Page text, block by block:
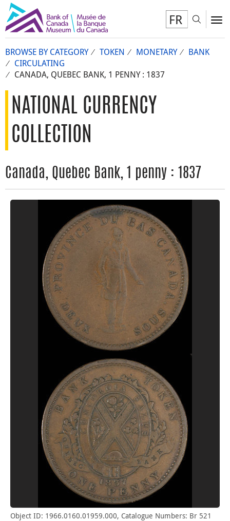
FR
BROWSE BY CATEGORY TOKEN MONETARY
BANK
CIRCULATING
CANADA, QUEBEC BANK, 1 PENNY : 1837
NATIONAL CURRENCY
COLLECTION
Canada, Quebec Bank, 1 penny : 1837
Object ID: 1966.0160.01959.000, Catalogue Numbers: Br 521